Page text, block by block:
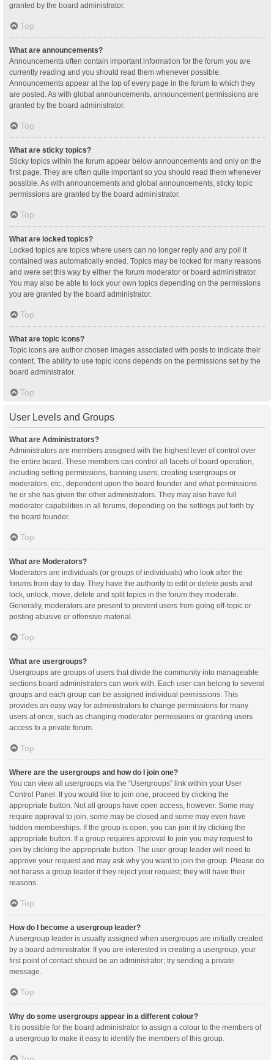
granted by the board administrator.
Top
What are announcements?
Announcements often contain important information for the forum you are
currently reading and you should read them whenever possible.
Announcements appear at the top of every page in the forum to which they
are posted. As with global announcements, announcement permissions are
granted by the board administrator.
Top
What are sticky topics?
Sticky topics within the forum appear below announcements and only on the
first page. They are often quite important so you should read them whenever
possible. As with announcements and global announcements, sticky topic
permissions are granted by the board administrator.
Top
What are locked topics?
Locked topics are topics where users can no longer reply and any poll it
contained was automatically ended. Topics may be locked for many reasons
and were set this way by either the forum moderator or board administrator.
You may also be able to lock your own topics depending on the permissions
you are granted by the board administrator.
Top
What are topic icons?
Topic icons are author chosen images associated with posts to indicate their
content. The ability to use topic icons depends on the permissions set by the
board administrator.
Top
User Levels and Groups
What are Administrators?
Administrators are members assigned with the highest level of control over
the entire board. These members can control all facets of board operation,
including setting permissions, banning users, creating usergroups or
moderators, etc., dependent upon the board founder and what permissions
he or she has given the other administrators. They may also have full
moderator capabilities in all forums, depending on the settings put forth by
the board founder.
Top
What are Moderators?
Moderators are individuals (or groups of individuals) who look after the
forums from day to day. They have the authority to edit or delete posts and
lock, unlock, move, delete and split topics in the forum they moderate.
Generally, moderators are present to prevent users from going off-topic or
posting abusive or offensive material.
Top
What are usergroups?
Usergroups are groups of users that divide the community into manageable
sections board administrators can work with. Each user can belong to several
groups and each group can be assigned individual permissions. This
provides an easy way for administrators to change permissions for many
users at once, such as changing moderator permissions or granting users
access to a private forum.
Top
Where are the usergroups and how do I join one?
You can view all usergroups via the “Usergroups” link within your User
Control Panel. If you would like to join one, proceed by clicking the
appropriate button. Not all groups have open access, however. Some may
require approval to join, some may be closed and some may even have
hidden memberships. If the group is open, you can join it by clicking the
appropriate button. If a group requires approval to join you may request to
join by clicking the appropriate button. The user group leader will need to
approve your request and may ask why you want to join the group. Please do
not harass a group leader if they reject your request; they will have their
reasons.
Top
How do I become a usergroup leader?
A usergroup leader is usually assigned when usergroups are initially created
by a board administrator. If you are interested in creating a usergroup, your
first point of contact should be an administrator; try sending a private
message.
Top
Why do some usergroups appear in a different colour?
It is possible for the board administrator to assign a colour to the members of
a usergroup to make it easy to identify the members of this group.